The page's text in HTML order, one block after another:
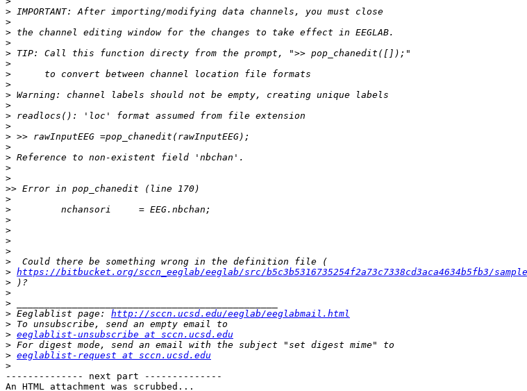
>
>
>
>
>
>
>
>
>
>
>
>
>
>
>
>
>
>>
>
>
>
>
>
>
>
> https://bitbucket.org/sccn_eeglab/eeglab/src/b5c3b5316735254f2a73c7338cd3aca4634b5fb3/
>
>
>
> Eeglablist page: http://sccn.ucsd.edu/eeglab/eeglabmail.html
>
> eeglablist-unsubscribe at sccn.ucsd.edu
>
> eeglablist-request at sccn.ucsd.edu
>
-------------- next part --------------
An HTML attachment was scrubbed...